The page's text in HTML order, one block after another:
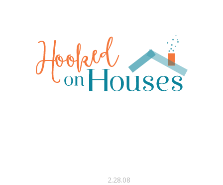
2.28.08